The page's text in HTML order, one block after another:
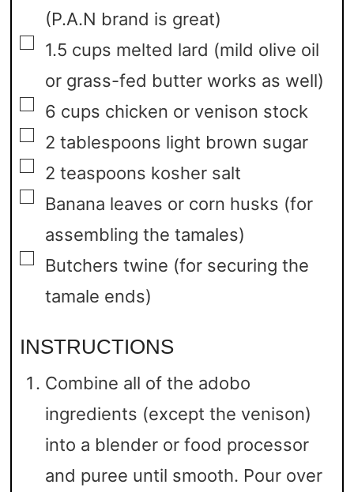
(P.A.N brand is great)
▢
1.5 cups melted lard (mild olive oil
or grass-fed butter works as well)
▢
6 cups chicken or venison stock
▢
2 tablespoons light brown sugar
▢
2 teaspoons kosher salt
▢
Banana leaves or corn husks (for
assembling the tamales)
▢
Butchers twine (for securing the
tamale ends)
INSTRUCTIONS
Combine all of the adobo
ingredients (except the venison)
into a blender or food processor
and puree until smooth. Pour over